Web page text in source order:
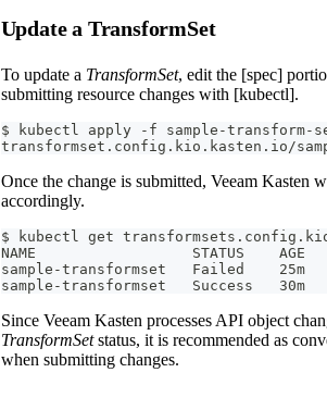
Update a TransformSet
To update a TransformSet, edit the [spec]
submitting resource changes with [kubectl].
$ kubectl apply -f sample-transform-
transformset.config.kio.kasten.io/
Once the change is submitted, Veeam Kasten
accordingly.
$ kubectl get
NAME                  STATUS    AGE
sample-transformset   Failed    25m
sample-transformset   Success   30m
Since Veeam Kasten processes API object
TransformSetstatus, it is recommended as
when submitting changes.